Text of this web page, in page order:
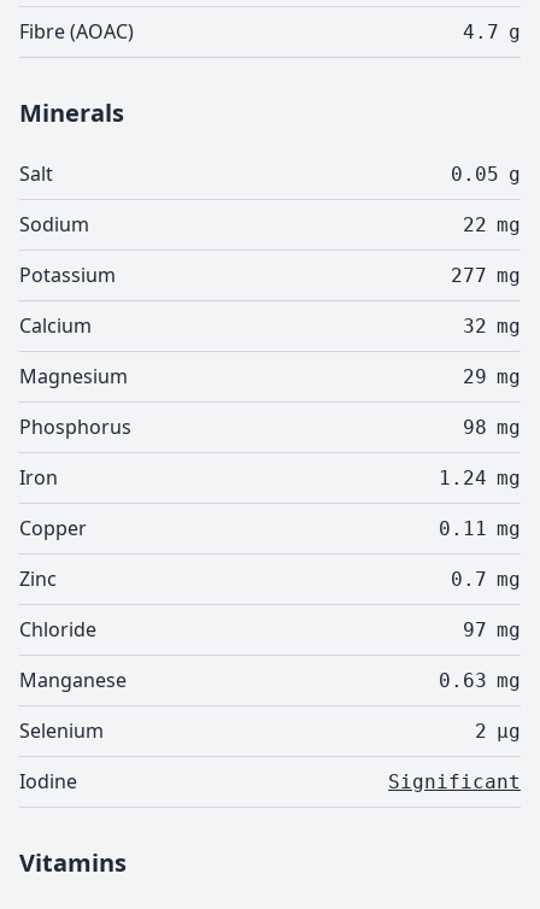
Fibre (AOAC) 4.7 g
Minerals
Salt 0.05 g
Sodium 22 mg
Potassium 277 mg
Calcium 32 mg
Magnesium 29 mg
Phosphorus 98 mg
Iron 1.24 mg
Copper 0.11 mg
Zinc 0.7 mg
Chloride 97 mg
Manganese 0.63 mg
Selenium 2 µg
Iodine Significant
Vitamins